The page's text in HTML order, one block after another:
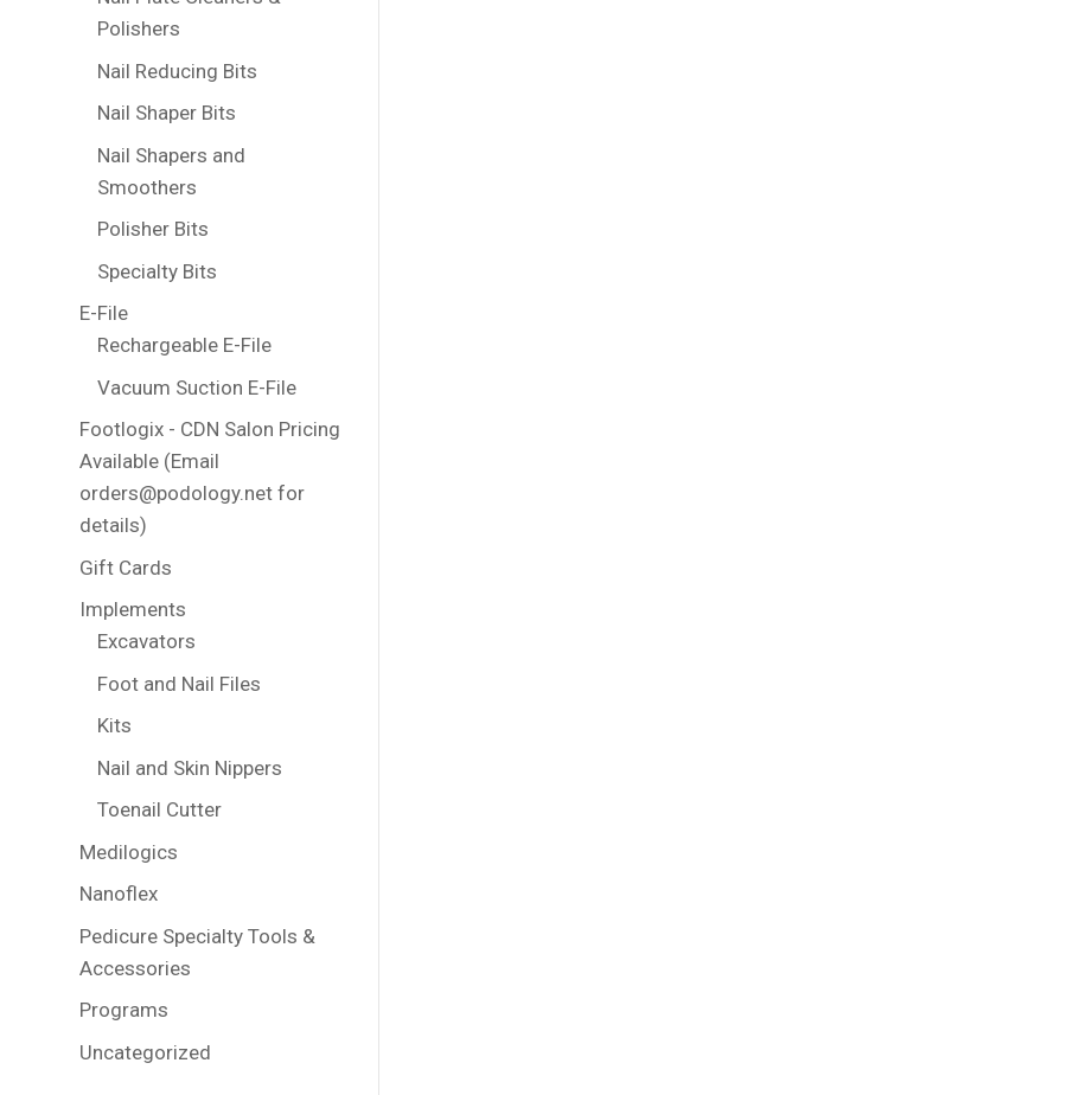
Polishers
Nail Reducing Bits
Nail Shaper Bits
Nail Shapers and
Smoothers
Polisher Bits
Specialty Bits
E-File
Rechargeable E-File
Vacuum Suction E-File
Footlogix - CDN Salon Pricing
Available (Email
orders@podology.net for
details)
Gift Cards
Implements
Excavators
Foot and Nail Files
Kits
Nail and Skin Nippers
Toenail Cutter
Medilogics
Nanoflex
Pedicure Specialty Tools &
Accessories
Programs
Uncategorized